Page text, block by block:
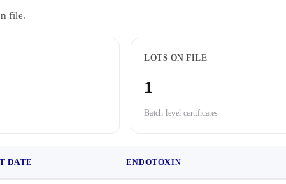
file.
LOTS ON FILE
1
Batch-level certificates
DATE ENDOTOXIN